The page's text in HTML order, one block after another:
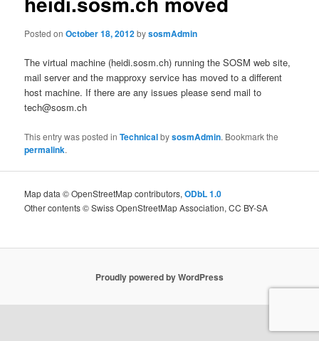
Posted onOctober 18, 2012bysosmAdmin
The virtual machine (heidi.sosm.ch) running the SOSM web site,
mail server and the mapproxy service has moved to a different
host machine. If there are any issues please send mail to
tech@sosm.ch
This entry was posted inTechnicalbysosmAdmin. Bookmark the
permalink.
Map data © OpenStreetMap contributors,ODbL 1.0
Other contents © Swiss OpenStreetMap Association, CC BY-SA
Proudly powered by WordPress